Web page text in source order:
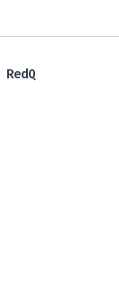
RedQ